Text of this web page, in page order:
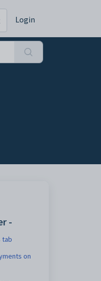
Login
-
tab
on